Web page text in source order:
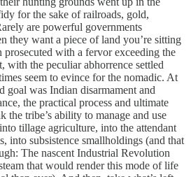
for the sake of railroads, gold,
are powerful governments
they want a piece of land you’re sitting
prosecuted with a fervor exceeding the
with the peculiar abhorrence settled
seem to evince for the nomadic. At
goal was Indian disarmament and
the practical process and ultimate
the tribe’s ability to manage and use
tillage agriculture, into the attendant
into subsistence smallholdings (and that
The nascent Industrial Revolution
that would render this mode of life